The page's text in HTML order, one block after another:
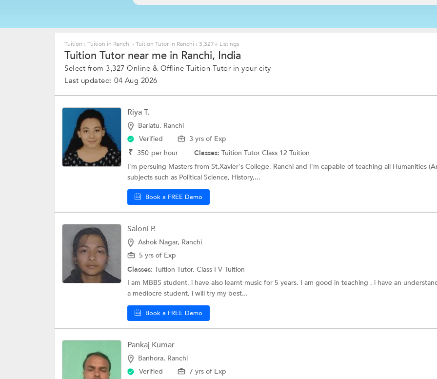
Pharmacy Tuition
Dental Tuition
Bachelor of Ayurvedic Medicine and Surgery
Tuition
BFM tuition classes
Tuition › Tuition in Ranchi › Tuition Tutor in Ranchi › 3,327+ Listings
Tuition Tutor near me in Ranchi, India
Select from 3,327 Online & Offline Tuition Tutor in your city
Last updated: 04 Aug 2026
Riya T.
Bariatu, Ranchi
Verified
3 yrs of Exp
₹ 350 per hour Classes: Tuition Tutor Class 12 Tuition
I'm persuing Masters from St.Xavier's College, Ranchi and I'm capable of teaching all Humanities
subjects such as Political Science, History,...
Book a FREE Demo
Saloni P.
Ashok Nagar, Ranchi
5 yrs of Exp
Classes: Tuition Tutor, Class I-V Tuition
I am MBBS student, i have also learnt musìc for 5 years. I am good in teaching , i have an
a mediocre student, i will try my best...
Book a FREE Demo
Pankaj Kumar
Banhora, Ranchi
Verified
7 yrs of Exp